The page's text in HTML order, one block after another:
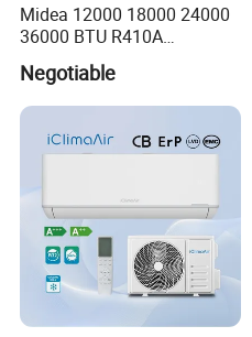
Midea 12000 18000 24000
36000 BTU R410A
Refrigerant 50Hz 60Hz
Inverter Mini Split Air
Conditioner
Negotiable